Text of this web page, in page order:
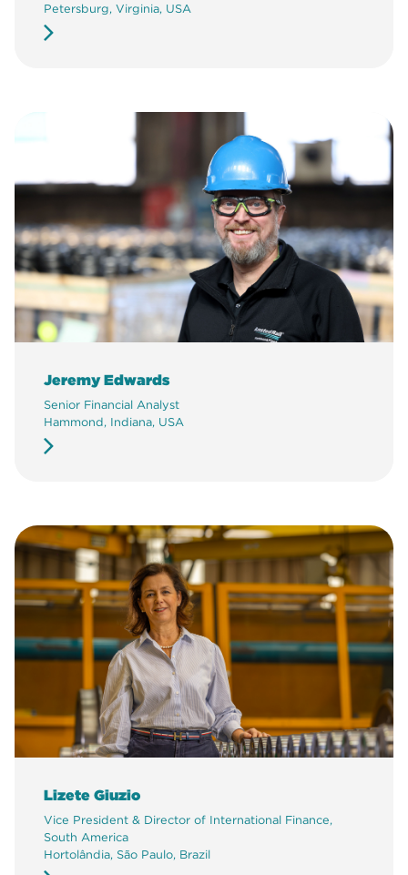
Petersburg, Virginia, USA
Jeremy Edwards
Senior Financial Analyst
Hammond, Indiana, USA
Lizete Giuzio
Vice President & Director of International Finance,
South America
Hortolândia, São Paulo, Brazil